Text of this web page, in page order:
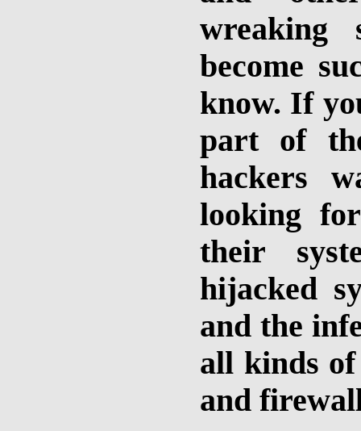
wreaking
become
know. If
part of
hackers
looking
their
hijacked
and the
all kinds
and